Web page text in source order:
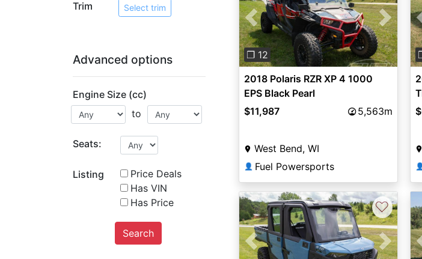
Trim Select trim
Advanced options
Engine Size (cc)
to
Seats:
Listing
Price Deals
Has VIN
Has Price
Search
Previous Next
❐ 12
2018 Polaris RZR XP 4 1000
EPS Black Pearl
$11,987
5,563m
West Bend, WI
👤 Fuel Powersports 👤
Previous Next
♡